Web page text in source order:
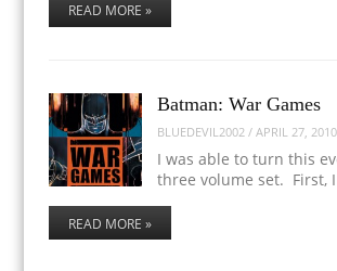
READ MORE »
Batman: War Games
BLUEDEVIL2002 /APRIL 27, 2010
I was able to turn this
three volume set. First,
READ MORE »